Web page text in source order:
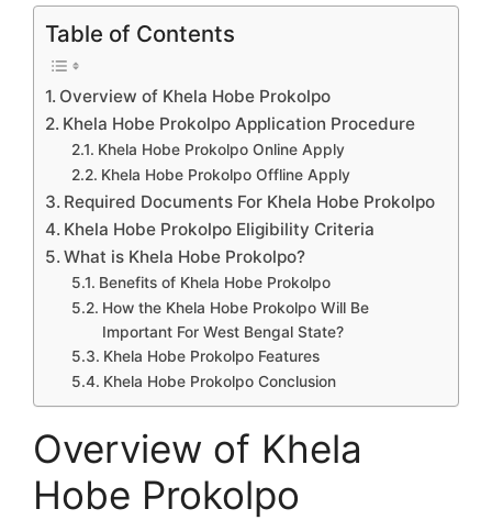
Table of Contents
Overview of Khela Hobe Prokolpo
Khela Hobe Prokolpo Application Procedure
Khela Hobe Prokolpo Online Apply
Khela Hobe Prokolpo Offline Apply
Required Documents For Khela Hobe Prokolpo
Khela Hobe Prokolpo Eligibility Criteria
What is Khela Hobe Prokolpo?
Benefits of Khela Hobe Prokolpo
How the Khela Hobe Prokolpo Will Be
Important For West Bengal State?
Khela Hobe Prokolpo Features
Khela Hobe Prokolpo Conclusion
Overview of Khela
Hobe Prokolpo